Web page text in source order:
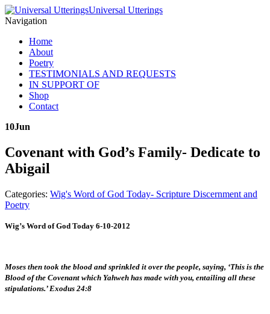
Universal Utterings
Navigation
Home
About
Poetry
TESTIMONIALS AND REQUESTS
IN SUPPORT OF
Shop
Contact
10Jun
Covenant with God’s Family- Dedicate to
Abigail
Categories: Wig's Word of God Today- Scripture Discernment and
Poetry
Wig’s Word of God Today 6-10-2012
Moses then took the blood and sprinkled it over the people, saying, ‘This is the
Blood of the Covenant which Yahweh has made with you, entailing all these
stipulations.’ Exodus 24:8